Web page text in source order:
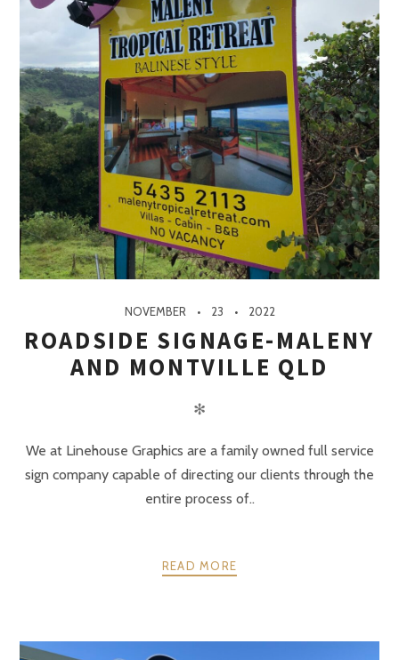
NOVEMBER 23 2022
ROADSIDE SIGNAGE-MALENY
AND MONTVILLE QLD
✻
We at Linehouse Graphics are a family owned full service
sign company capable of directing our clients through the
entire process of..
READ MORE